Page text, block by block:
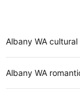
Albany WA
Albany WA